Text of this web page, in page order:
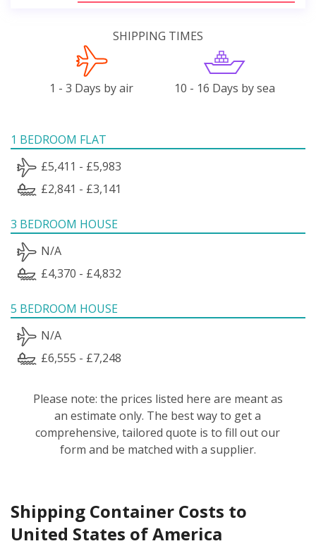
SHIPPING TIMES
1 - 3 Days by air 10 - 16 Days by sea
1 BEDROOM FLAT
£5,411 - £5,983
£2,841 - £3,141
3 BEDROOM HOUSE
N/A
£4,370 - £4,832
5 BEDROOM HOUSE
N/A
£6,555 - £7,248
Please note: the prices listed here are meant as
an estimate only. The best way to get a
comprehensive, tailored quote is to fill out our
form and be matched with a supplier.
Shipping Container Costs to
United States of America